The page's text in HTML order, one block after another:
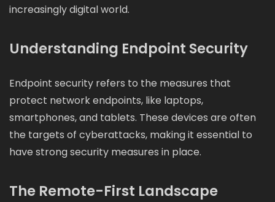
increasingly digital world.
Understanding Endpoint Security
Endpoint security refers to the measures that
protect network endpoints, like laptops,
smartphones, and tablets. These devices are often
the targets of cyberattacks, making it essential to
have strong security measures in place.
The Remote-First Landscape